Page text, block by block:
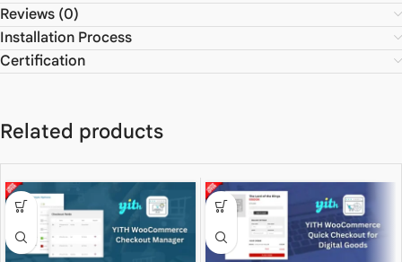
Reviews (0)
Installation Process
Certification
Related products